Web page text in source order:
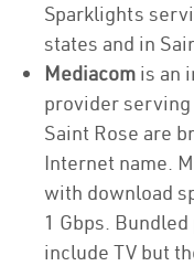
Sparklights
states and in
Mediacom is an
provider
Saint Rose are
Internet name.
with download
1 Gbps.
include TV but